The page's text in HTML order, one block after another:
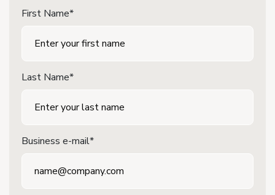
First Name*
Last Name*
Business e-mail*